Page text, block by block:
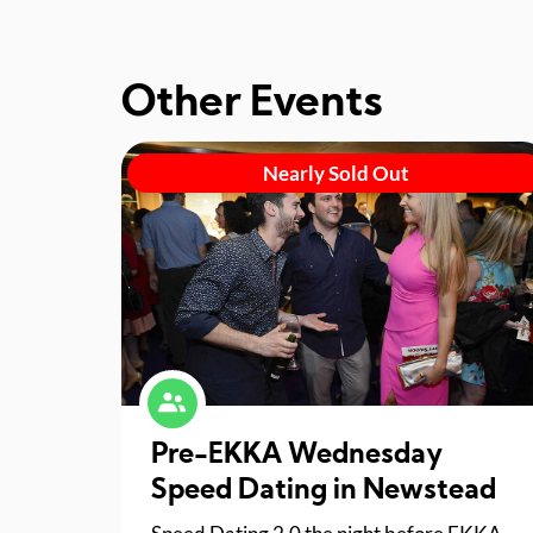
Other Events
Nearly Sold Out
Pre-EKKA Wednesday
Speed Dating in Newstead